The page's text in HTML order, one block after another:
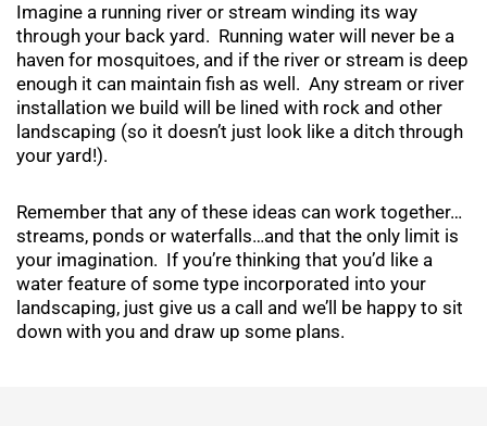
Imagine a running river or stream winding its way
through your back yard. Running water will never be a
haven for mosquitoes, and if the river or stream is deep
enough it can maintain fish as well. Any stream or river
installation we build will be lined with rock and other
landscaping (so it doesn’t just look like a ditch through
your yard!).
Remember that any of these ideas can work together…
streams, ponds or waterfalls…and that the only limit is
your imagination. If you’re thinking that you’d like a
water feature of some type incorporated into your
landscaping, just give us a call and we’ll be happy to sit
down with you and draw up some plans.